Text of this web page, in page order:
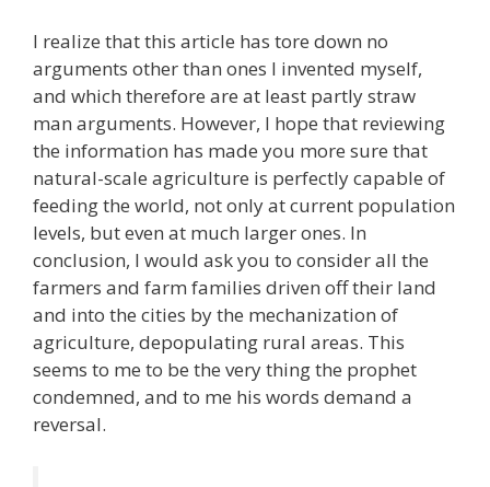
I realize that this article has tore down no
arguments other than ones I invented myself,
and which therefore are at least partly straw
man arguments. However, I hope that reviewing
the information has made you more sure that
natural-scale agriculture is perfectly capable of
feeding the world, not only at current population
levels, but even at much larger ones. In
conclusion, I would ask you to consider all the
farmers and farm families driven off their land
and into the cities by the mechanization of
agriculture, depopulating rural areas. This
seems to me to be the very thing the prophet
condemned, and to me his words demand a
reversal.